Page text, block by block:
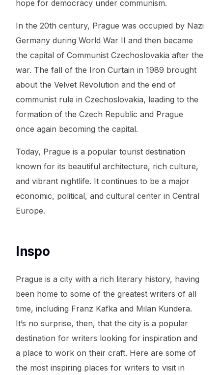
hope for democracy under communism.
In the 20th century, Prague was occupied by Nazi
Germany during World War II and then became
the capital of Communist Czechoslovakia after the
war. The fall of the Iron Curtain in 1989 brought
about the Velvet Revolution and the end of
communist rule in Czechoslovakia, leading to the
formation of the Czech Republic and Prague
once again becoming the capital.
Today, Prague is a popular tourist destination
known for its beautiful architecture, rich culture,
and vibrant nightlife. It continues to be a major
economic, political, and cultural center in Central
Europe.
Inspo
Prague is a city with a rich literary history, having
been home to some of the greatest writers of all
time, including Franz Kafka and Milan Kundera.
It’s no surprise, then, that the city is a popular
destination for writers looking for inspiration and
a place to work on their craft. Here are some of
the most inspiring places for writers to visit in